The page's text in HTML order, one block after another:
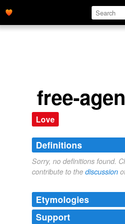
free-
Love
Definitions
Sorry, no definitions found.
contribute to the discussion
Etymologies
Support